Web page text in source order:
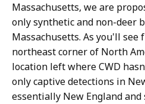
Massachusetts, we are
only synthetic and non-deer
Massachusetts. As you'll see
northeast corner of North
location left where CWD
only captive detections in
essentially New England